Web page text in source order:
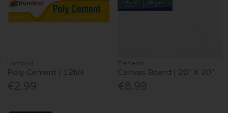
Humbrol
Poly Cement | 12Ml
€2.99
Elements
Canvas Board | 20" X 20"
€8.99